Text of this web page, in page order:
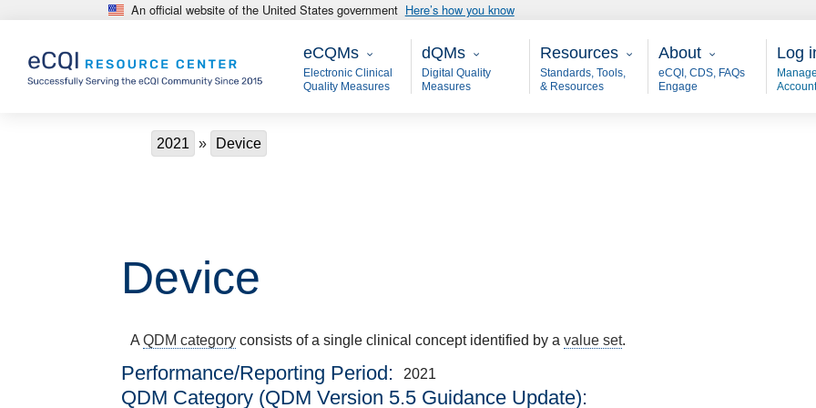
Skip to main content An official website of the United States government Here’s how you know
eCQMs
eCQMs
Electronic Clinical
Quality Measures
Main - dQM
dQMs
Digital Quality
Measures
Resources
Resources
Standards, Tools,
& Resources
About
About
eCQI, CDS, FAQs
Engage
Log
Account
Breadcrumb
2021 Device
Device
A QDM categoryconsists of a single clinical concept identified by a value set.
Performance/Reporting Period 2021
QDM Category (QDM Version 5.5 Guidance Update):